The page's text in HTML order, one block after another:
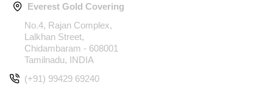
Everest Gold Covering
No.4, Rajan Complex,
Lalkhan Street,
Chidambaram - 608001
Tamilnadu, INDIA
(+91) 99429 69240